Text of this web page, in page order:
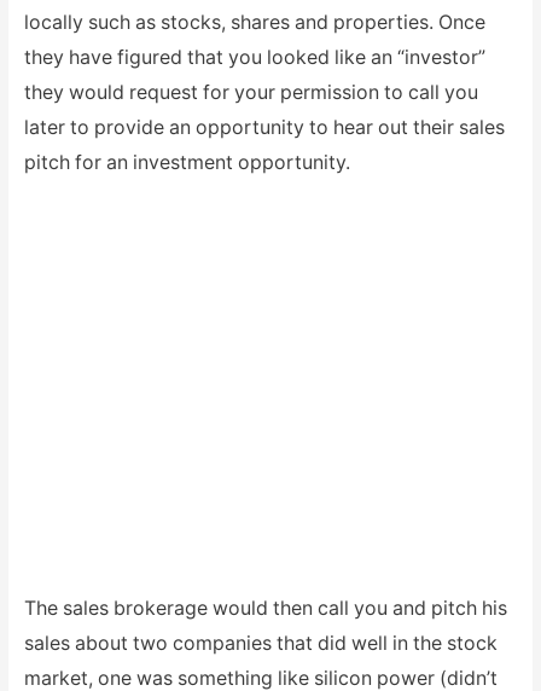
locally such as stocks, shares and properties. Once
they have figured that you looked like an “investor”
they would request for your permission to call you
later to provide an opportunity to hear out their sales
pitch for an investment opportunity.
The sales brokerage would then call you and pitch his
sales about two companies that did well in the stock
market, one was something like silicon power (didn’t